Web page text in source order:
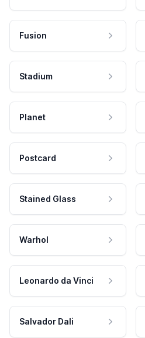
Fusion
Stadium
Planet
Postcard
Stained Glass
Warhol
Leonardo da Vinci
Salvador Dali